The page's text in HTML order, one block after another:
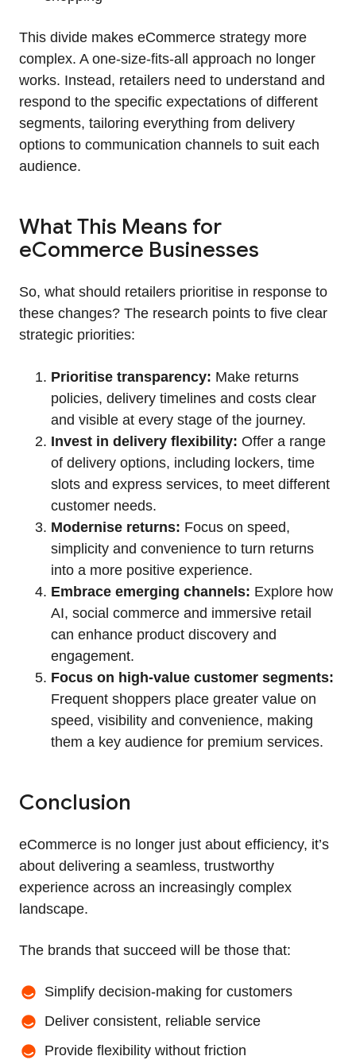
This divide makes eCommerce strategy more
complex. A one-size-fits-all approach no longer
works. Instead, retailers need to understand and
respond to the specific expectations of different
segments, tailoring everything from delivery
options to communication channels to suit each
audience.
What This Means for
eCommerce Businesses
So, what should retailers prioritise in response to
these changes? The research points to five clear
strategic priorities:
Prioritise transparency: Make returns
policies, delivery timelines and costs clear
and visible at every stage of the journey.
Invest in delivery flexibility: Offer a range
of delivery options, including lockers, time
slots and express services, to meet different
customer needs.
Modernise returns: Focus on speed,
simplicity and convenience to turn returns
into a more positive experience.
Embrace emerging channels: Explore how
AI, social commerce and immersive retail
can enhance product discovery and
engagement.
Focus on high-value customer segments:
Frequent shoppers place greater value on
speed, visibility and convenience, making
them a key audience for premium services.
Conclusion
eCommerce is no longer just about efficiency, it’s
about delivering a seamless, trustworthy
experience across an increasingly complex
landscape.
The brands that succeed will be those that:
Simplify decision-making for customers
Deliver consistent, reliable service
Provide flexibility without friction